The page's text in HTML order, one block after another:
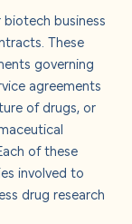
business
These
governing
agreements
of drugs, or
of these
involved to
drug research